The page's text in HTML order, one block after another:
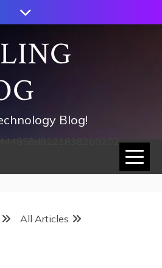
Blog!
All Articles